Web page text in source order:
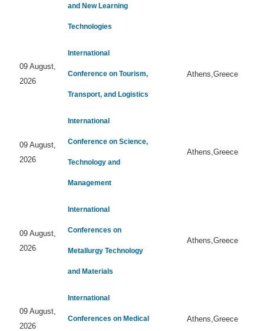
and New Learning
Technologies
09 August,
2026
International
Conference on Tourism,
Transport, and Logistics
Athens,Greece
09 August,
2026
International
Conference on Science,
Technology and
Management
Athens,Greece
09 August,
2026
International
Conferences on
Metallurgy Technology
and Materials
Athens,Greece
09 August,
2026
International
Conferences on Medical Athens,Greece